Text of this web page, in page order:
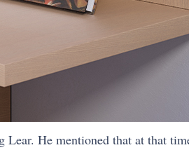
He mentioned that at that